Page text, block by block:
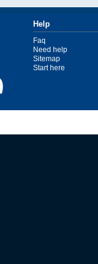
Help
Faq
Need help
Sitemap
Start here